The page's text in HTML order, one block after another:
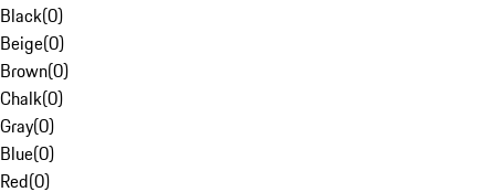
Black(0)
Beige(0)
Brown(0)
Chalk(0)
Gray(0)
Blue(0)
Red(0)